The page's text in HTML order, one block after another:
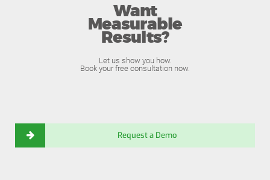
Want
Measurable
Results?
Let us show you how.
Book your free consultation now.
Request a Demo